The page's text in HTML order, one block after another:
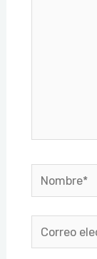
Nombre*
Correo
electrónico*